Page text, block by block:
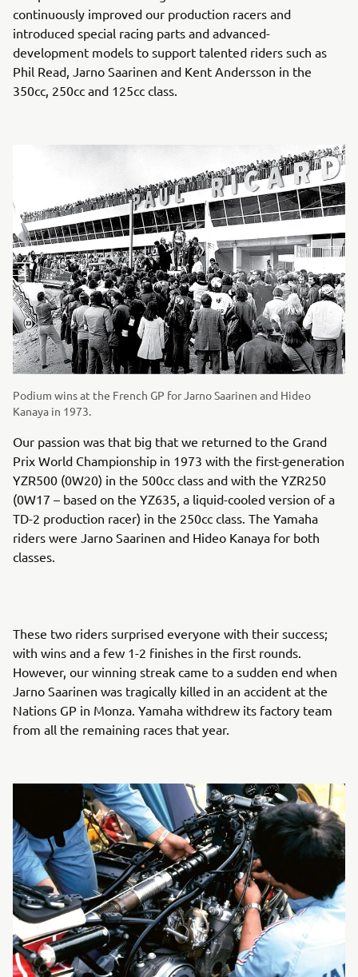
continuously improved our production racers and
introduced special racing parts and advanced-
development models to support talented riders such as
Phil Read, Jarno Saarinen and Kent Andersson in the
350cc, 250cc and 125cc class.
Podium wins at the French GP for Jarno Saarinen and Hideo
Kanaya in 1973.
Our passion was that big that we returned to the Grand
Prix World Championship in 1973 with the first-generation
YZR500 (0W20) in the 500cc class and with the YZR250
(0W17 – based on the YZ635, a liquid-cooled version of a
TD-2 production racer) in the 250cc class. The Yamaha
riders were Jarno Saarinen and Hideo Kanaya for both
classes.
These two riders surprised everyone with their success;
with wins and a few 1-2 finishes in the first rounds.
However, our winning streak came to a sudden end when
Jarno Saarinen was tragically killed in an accident at the
Nations GP in Monza. Yamaha withdrew its factory team
from all the remaining races that year.